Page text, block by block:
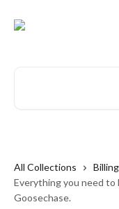
All Collections
Everything you need
Goosechase.